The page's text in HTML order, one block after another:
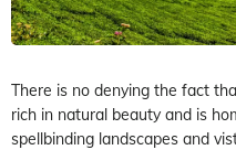
There is no denying the fact
rich in natural beauty and is
spellbinding landscapes and